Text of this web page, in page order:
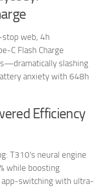
web, 4h
C Flash Charge
slashing
anxiety with 648h
Efficiency
T310's neural engine
while boosting
app-switching with ultra-